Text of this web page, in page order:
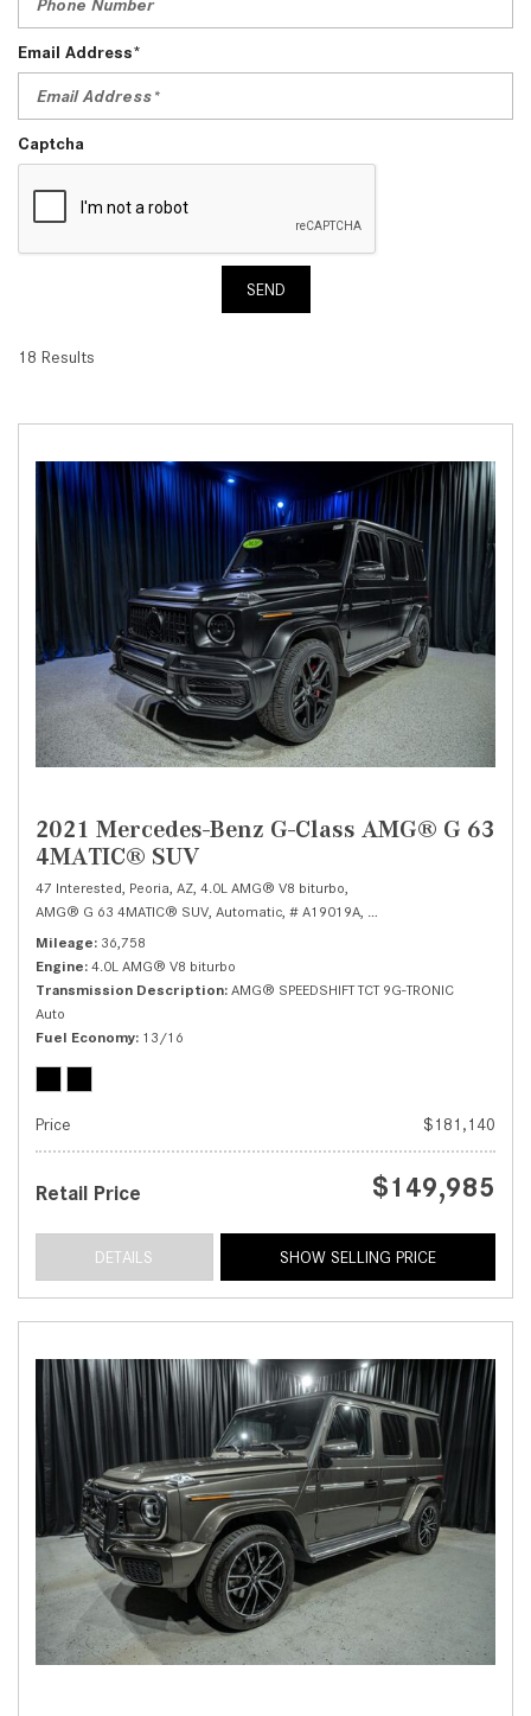
Email Address*
Captcha
SEND
18 Results
2021 Mercedes-Benz G-Class AMG® G 63
4MATIC® SUV
47 Interested, Peoria, AZ, 4.0L AMG® V8 biturbo,
AMG® G 63 4MATIC® SUV, Automatic, # A19019A, AMG® SPEEDSHIFT TCT
Mileage 36,758
Engine 4.0L AMG® V8 biturbo
Transmission Description AMG® SPEEDSHIFT TCT 9G-TRONIC
Auto
Fuel Economy 13/16
Price $181,140
Retail Price $149,985
DETAILS SHOW SELLING PRICE